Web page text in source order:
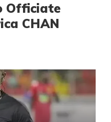
Officiate
CHAN